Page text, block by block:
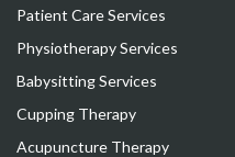
Patient Care Services
Physiotherapy Services
Babysitting Services
Cupping Therapy
Acupuncture Therapy